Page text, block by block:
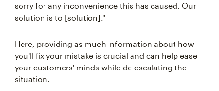
sorry for any inconvenience this has caused. Our
solution is to [solution]."
Here, providing as much information about how
you'll fix your mistake is crucial and can help ease
your customers' minds while de-escalating the
situation.